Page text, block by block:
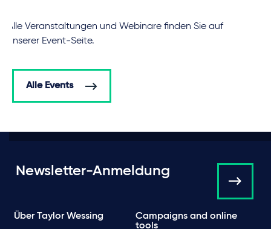
Alle Veranstaltungen und Webinare finden Sie auf
unserer Event-Seite.
Alle Events
Newsletter-Anmeldung
Über Taylor Wessing
Campaigns and online
tools